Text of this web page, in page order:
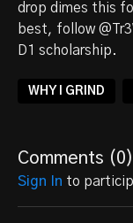
drop dimes this
best, follow
D1 scholarship.
WHY I GRIND
Comments (0)
Sign In to